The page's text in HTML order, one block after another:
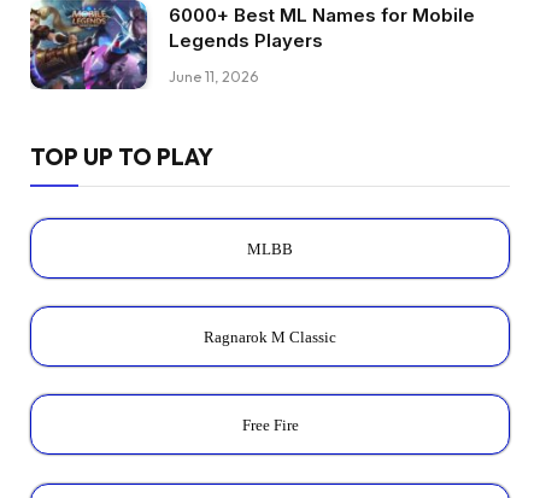
6000+ Best ML Names for Mobile
Legends Players
June 11, 2026
TOP UP TO PLAY
MLBB
Ragnarok M Classic
Free Fire